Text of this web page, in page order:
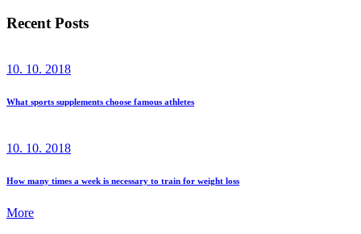
Recent Posts
10. 10. 2018
What sports supplements choose famous athletes
10. 10. 2018
How many times a week is necessary to train for weight loss
More